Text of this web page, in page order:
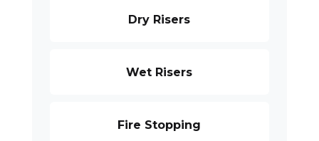
Dry Risers
Wet Risers
Fire Stopping